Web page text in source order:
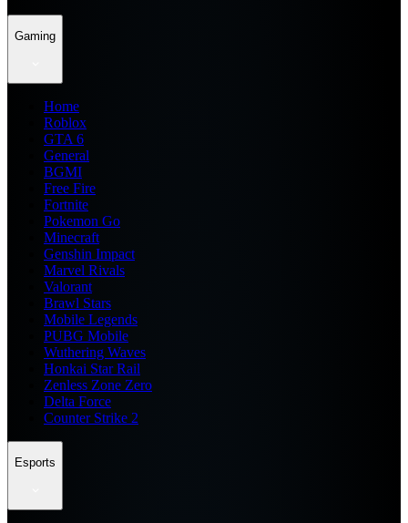
Gaming
Home
Roblox
GTA 6
General
BGMI
Free Fire
Fortnite
Pokemon Go
Minecraft
Genshin Impact
Marvel Rivals
Valorant
Brawl Stars
Mobile Legends
PUBG Mobile
Wuthering Waves
Honkai Star Rail
Zenless Zone Zero
Delta Force
Counter Strike 2
Esports